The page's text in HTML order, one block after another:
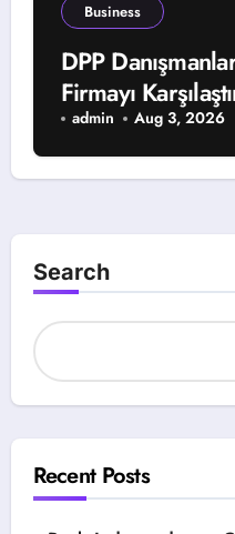
Business
DPP
Firmayı
admin Aug 3, 2026
Search
Recent Posts